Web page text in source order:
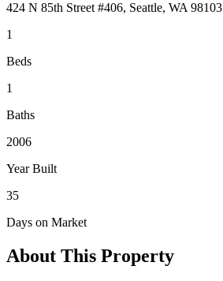
424 N 85th Street #406, Seattle, WA 98103
1
Beds
1
Baths
2006
Year Built
35
Days on Market
About This Property